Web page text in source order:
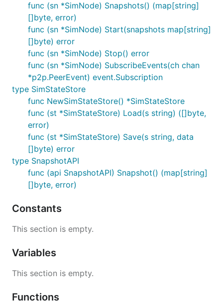
func (sn *SimNode) Snapshots() (map[string]
[]byte, error)
func (sn *SimNode) Start(snapshots map[string]
[]byte) error
func (sn *SimNode) Stop() error
func (sn *SimNode) SubscribeEvents(ch chan
*p2p.PeerEvent) event.Subscription
type SimStateStore
func NewSimStateStore() *SimStateStore
func (st *SimStateStore) Load(s string) ([]byte,
error)
func (st *SimStateStore) Save(s string, data
[]byte) error
type SnapshotAPI
func (api SnapshotAPI) Snapshot() (map[string]
[]byte, error)
Constants
This section is empty.
Variables
This section is empty.
Functions